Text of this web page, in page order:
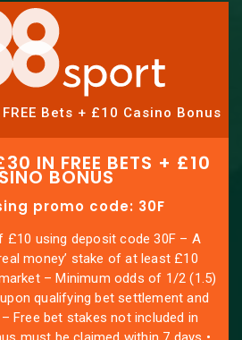
Bets + £10 Casino Bonus
IN FREE BETS + £10
BONUS
promo code: 30F
£10 using deposit code 30F – A
money’ stake of at least £10
– Minimum odds of 1/2 (1.5)
qualifying bet settlement and
Free bet stakes not included in